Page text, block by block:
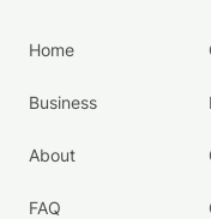
Home
Business
About
FAQ